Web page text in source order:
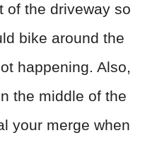
of the driveway so
bike around the
happening. Also,
the middle of the
your merge when